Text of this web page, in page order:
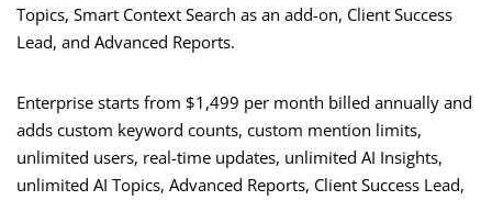
Topics, Smart Context Search as an add-on, Client Success
Lead, and Advanced Reports.
Enterprise starts from $1,499 per month billed annually and
adds custom keyword counts, custom mention limits,
unlimited users, real-time updates, unlimited AI Insights,
unlimited AI Topics, Advanced Reports, Client Success Lead,